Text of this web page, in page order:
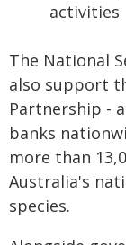
activities
The National
also support
Partnership -
banks
more than
Australia's
species.